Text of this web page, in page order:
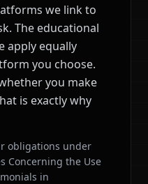
we link to
The educational
apply equally
you choose.
you make
is exactly why
obligations under
Concerning the Use
in